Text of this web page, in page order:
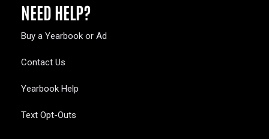
NEED HELP?
Buy a Yearbook or Ad
Contact Us
Yearbook Help
Text Opt-Outs